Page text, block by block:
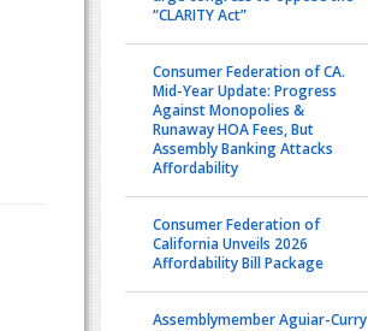
“CLARITY Act”
Consumer Federation of CA.
Mid-Year Update: Progress
Against Monopolies &
Runaway HOA Fees, But
Assembly Banking Attacks
Affordability
Consumer Federation of
California Unveils 2026
Affordability Bill Package
Assemblymember Aguiar-Curry